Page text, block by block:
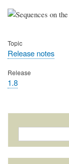
Topic
Release notes
Release
1.8
Search